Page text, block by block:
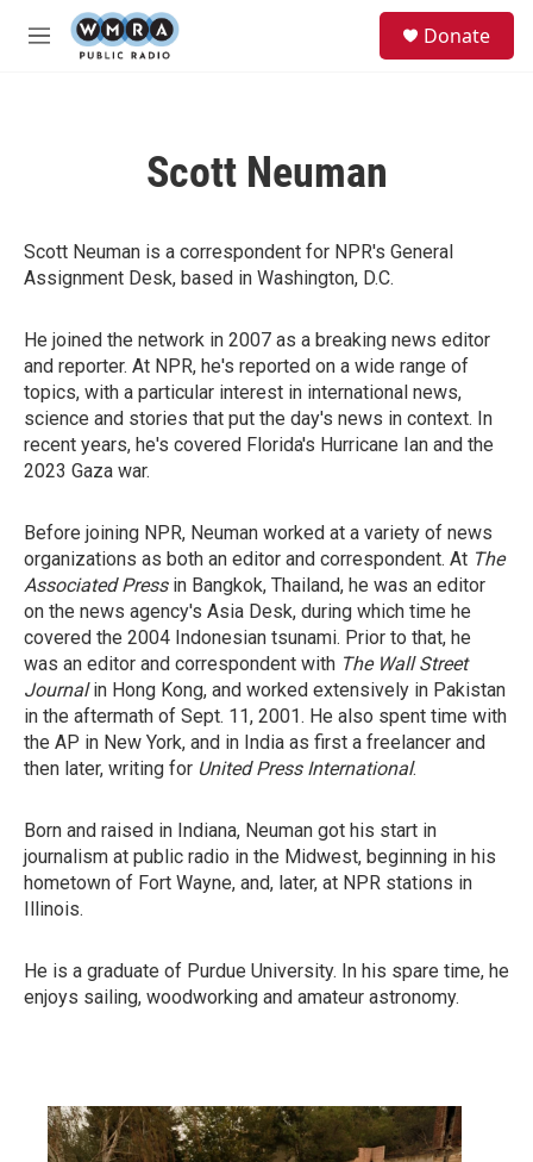
Skip to main content
M
Donate
Scott Neuman
Scott Neuman is a correspondent for NPR's General
Assignment Desk, based in Washington, D.C.
He joined the network in 2007 as a breaking news editor
and reporter. At NPR, he's reported on a wide range of
topics, with a particular interest in international news,
science and stories that put the day's news in context. In
recent years, he's covered Florida's Hurricane Ian and the
2023 Gaza war.
Before joining NPR, Neuman worked at a variety of news
organizations as both an editor and correspondent. At The
Associated Pressin Bangkok, Thailand, he was an editor
on the news agency's Asia Desk, during which time he
covered the 2004 Indonesian tsunami. Prior to that, he
was an editor and correspondent with The Wall Street
Journalin Hong Kong, and worked extensively in Pakistan
in the aftermath of Sept. 11, 2001. He also spent time with
the AP in New York, and in India as first a freelancer and
then later, writing for United Press International.
Born and raised in Indiana, Neuman got his start in
journalism at public radio in the Midwest, beginning in his
hometown of Fort Wayne, and, later, at NPR stations in
Illinois.
He is a graduate of Purdue University. In his spare time, he
enjoys sailing, woodworking and amateur astronomy.